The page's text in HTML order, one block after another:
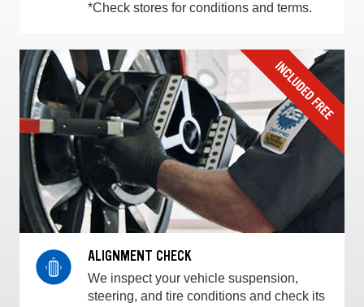
*Check stores for conditions and terms.
ALIGNMENT CHECK
We inspect your vehicle suspension,
steering, and tire conditions and check its